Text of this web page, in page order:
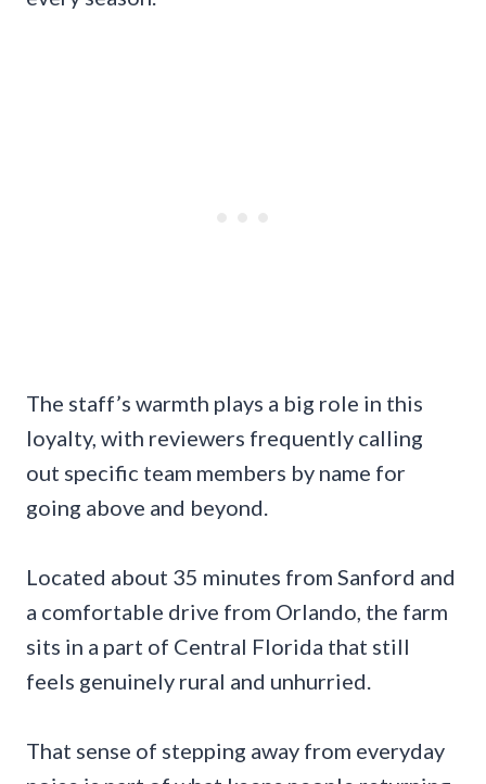
The staff’s warmth plays a big role in this
loyalty, with reviewers frequently calling
out specific team members by name for
going above and beyond.
Located about 35 minutes from Sanford and
a comfortable drive from Orlando, the farm
sits in a part of Central Florida that still
feels genuinely rural and unhurried.
That sense of stepping away from everyday